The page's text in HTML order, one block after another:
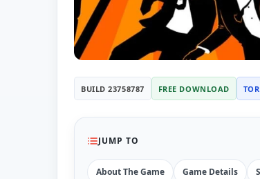
BUILD 23758787 FREE DOWNLOAD
JUMP TO
About The Game Game Details